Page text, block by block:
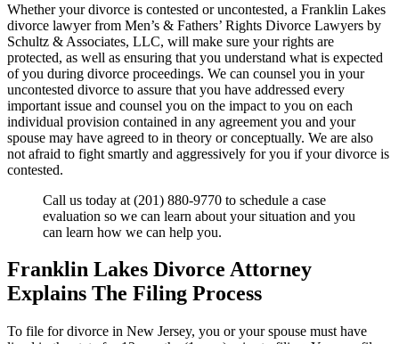
Whether your divorce is contested or uncontested, a Franklin Lakes
divorce lawyer from Men’s & Fathers’ Rights Divorce Lawyers by
Schultz & Associates, LLC, will make sure your rights are
protected, as well as ensuring that you understand what is expected
of you during divorce proceedings. We can counsel you in your
uncontested divorce to assure that you have addressed every
important issue and counsel you on the impact to you on each
individual provision contained in any agreement you and your
spouse may have agreed to in theory or conceptually. We are also
not afraid to fight smartly and aggressively for you if your divorce is
contested.
Call us today at (201) 880-9770 to schedule a case
evaluation so we can learn about your situation and you
can learn how we can help you.
Franklin Lakes Divorce Attorney
Explains The Filing Process
To file for divorce in New Jersey, you or your spouse must have